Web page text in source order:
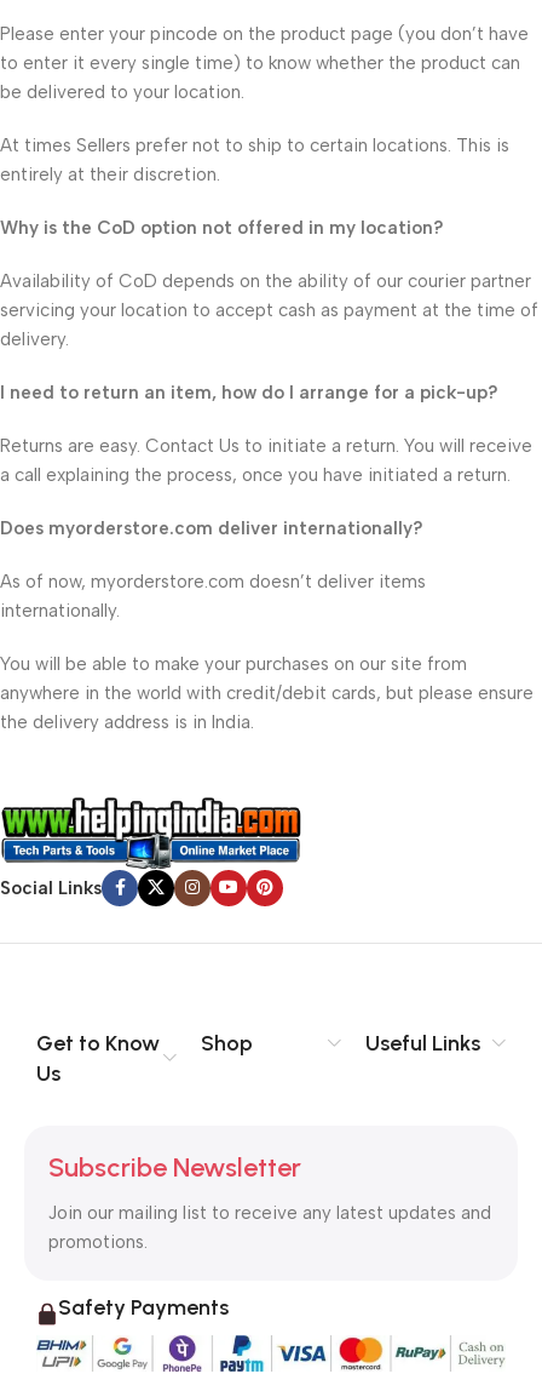
Please enter your pincode on the product page (you don’t have
to enter it every single time) to know whether the product can
be delivered to your location.
At times Sellers prefer not to ship to certain locations. This is
entirely at their discretion.
Why is the CoD option not offered in my location?
Availability of CoD depends on the ability of our courier partner
servicing your location to accept cash as payment at the time of
delivery.
I need to return an item, how do I arrange for a pick-up?
Returns are easy. Contact Us to initiate a return. You will receive
a call explaining the process, once you have initiated a return.
Does myorderstore.com deliver internationally?
As of now, myorderstore.com doesn’t deliver items
internationally.
You will be able to make your purchases on our site from
anywhere in the world with credit/debit cards, but please ensure
the delivery address is in India.
Social Links
Get to Know
Us
Shop Useful Links
Subscribe Newsletter
Join our mailing list to receive any latest updates and
promotions.
Safety Payments